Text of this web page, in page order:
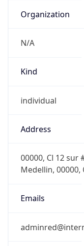
Organization
N/A
Kind
individual
Address
00000, Cl 12 sur
Medellin, 00000,
Emails